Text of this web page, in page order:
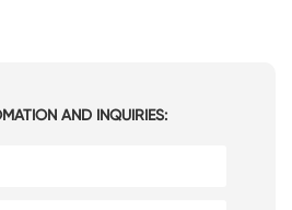
AND INQUIRIES: